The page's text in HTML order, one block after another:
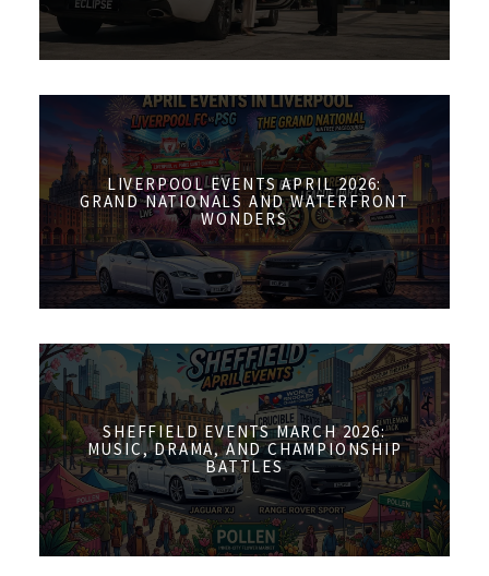
LIVERPOOL EVENTS APRIL 2026:
GRAND NATIONALS AND WATERFRONT
WONDERS
SHEFFIELD EVENTS MARCH 2026:
MUSIC, DRAMA, AND CHAMPIONSHIP
BATTLES